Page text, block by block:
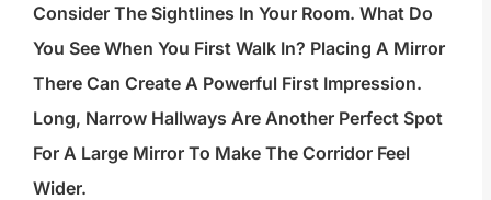
Consider The Sightlines In Your Room. What Do
You See When You First Walk In? Placing A Mirror
There Can Create A Powerful First Impression.
Long, Narrow Hallways Are Another Perfect Spot
For A Large Mirror To Make The Corridor Feel
Wider.